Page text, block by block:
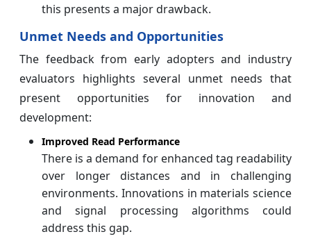
this presents a major drawback.
Unmet Needs and Opportunities
The feedback from early adopters and industry
evaluators highlights several unmet needs that
present opportunities for innovation and
development:
Improved Read Performance
There is a demand for enhanced tag readability
over longer distances and in challenging
environments. Innovations in materials science
and signal processing algorithms could
address this gap.